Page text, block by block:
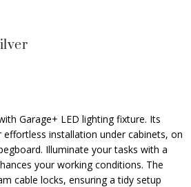
Garage+ LED lighting fixture. Its
installation under cabinets, on
Illuminate your tasks with a
your working conditions. The
cable locks, ensuring a tidy setup